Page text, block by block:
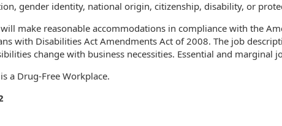
gender identity, national origin, citizenship, disability, or
make reasonable accommodations in compliance with the
with Disabilities Act Amendments Act of 2008. The job
change with business necessities. Essential and marginal
a Drug-Free Workplace.